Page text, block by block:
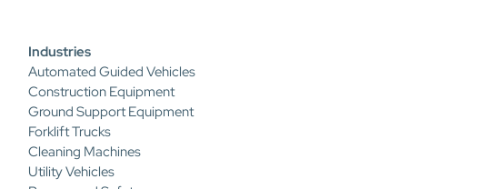
Industries
Automated Guided Vehicles
Construction Equipment
Ground Support Equipment
Forklift Trucks
Cleaning Machines
Utility Vehicles